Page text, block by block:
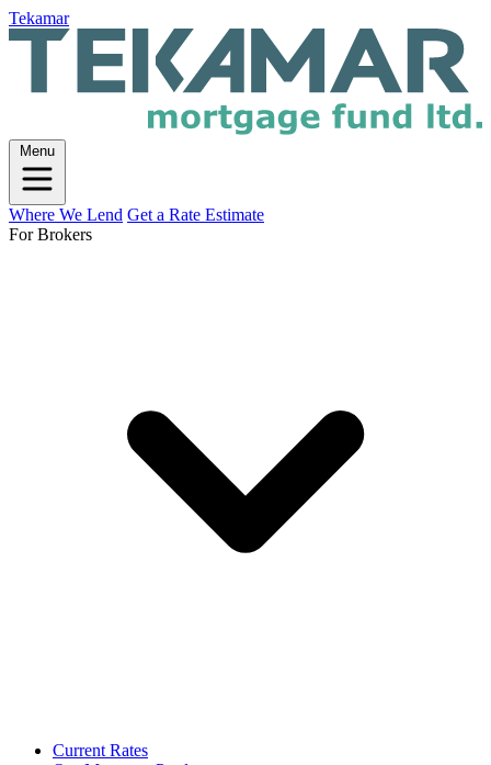
Tekamar
Menu
Where We Lend Get a Rate Estimate
For Brokers
Current Rates